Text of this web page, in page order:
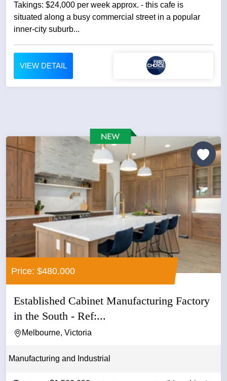
Takings: $24,000 per week approx. - this cafe is
situated along a busy commercial street in a popular
inner-city suburb...
VIEW DETAIL
Price: $480,000
Established Cabinet Manufacturing Factory
in the South - Ref:...
Melbourne, Victoria
Manufacturing and Industrial